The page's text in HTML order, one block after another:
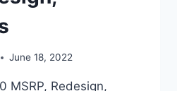
June 18, 2022
MSRP, Redesign,